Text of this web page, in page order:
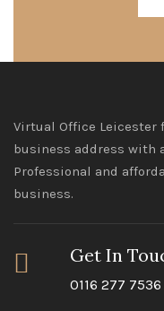
Virtual Office Leicester
business address with
Professional and
business.
Get In
0116 277 7536